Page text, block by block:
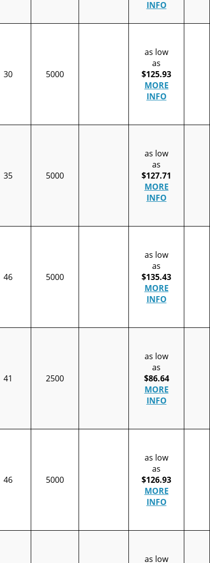
INFO
30 5000
as low
as
$125.93
MORE
INFO
35 5000
as low
as
$127.71
MORE
INFO
46 5000
as low
as
$135.43
MORE
INFO
41 2500
as low
as
$86.64
MORE
INFO
46 5000
as low
as
$126.93
MORE
INFO
as low